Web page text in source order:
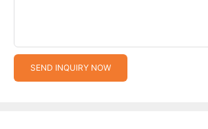
SEND INQUIRY NOW